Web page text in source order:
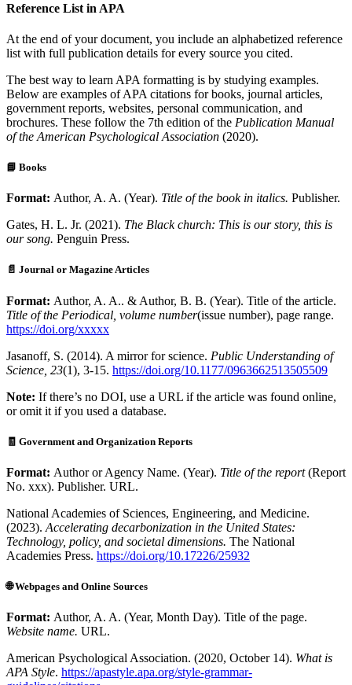
Reference List in APA
At the end of your document, you include an alphabetized reference
list with full publication details for every source you cited.
The best way to learn APA formatting is by studying examples.
Below are examples of APA citations for books, journal articles,
government reports, websites, personal communication, and
brochures. These follow the 7th edition of the Publication Manual
of the American Psychological Association (2020).
📘 Books
Format: Author, A. A. (Year). Title of the book in italics. Publisher.
Gates, H. L. Jr. (2021). The Black church: This is our story, this is
our song. Penguin Press.
📄 Journal or Magazine Articles
Format: Author, A. A.. & Author, B. B. (Year). Title of the article.
Title of the Periodical, volume number(issue number), page range.
https://doi.org/xxxxx
Jasanoff, S. (2014). A mirror for science. Public Understanding of
Science, 23(1), 3-15. https://doi.org/10.1177/0963662513505509
Note: If there’s no DOI, use a URL if the article was found online,
or omit it if you used a database.
🧾 Government and Organization Reports
Format: Author or Agency Name. (Year). Title of the report(Report
No. xxx). Publisher. URL.
National Academies of Sciences, Engineering, and Medicine.
(2023). Accelerating decarbonization in the United States:
Technology, policy, and societal dimensions. The National
Academies Press. https://doi.org/10.17226/25932
🌐 Webpages and Online Sources
Format: Author, A. A. (Year, Month Day). Title of the page.
Website name. URL.
American Psychological Association. (2020, October 14). What is
APA Style. https://apastyle.apa.org/style-grammar-